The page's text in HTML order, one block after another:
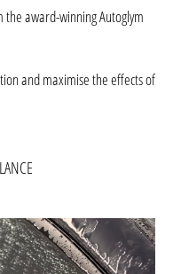
award-winning Autoglym
and maximise the effects of